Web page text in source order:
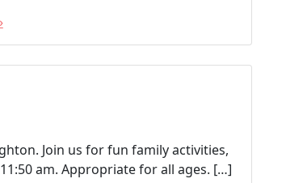
Join us for fun family activities,
am. Appropriate for all ages. […]